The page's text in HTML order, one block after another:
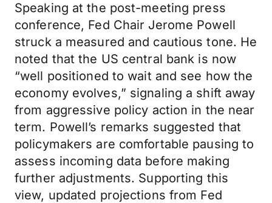
Speaking at the post-meeting press
conference, Fed Chair Jerome Powell
struck a measured and cautious tone. He
noted that the US central bank is now
“well positioned to wait and see how the
economy evolves,” signaling a shift away
from aggressive policy action in the near
term. Powell’s remarks suggested that
policymakers are comfortable pausing to
assess incoming data before making
further adjustments. Supporting this
view, updated projections from Fed